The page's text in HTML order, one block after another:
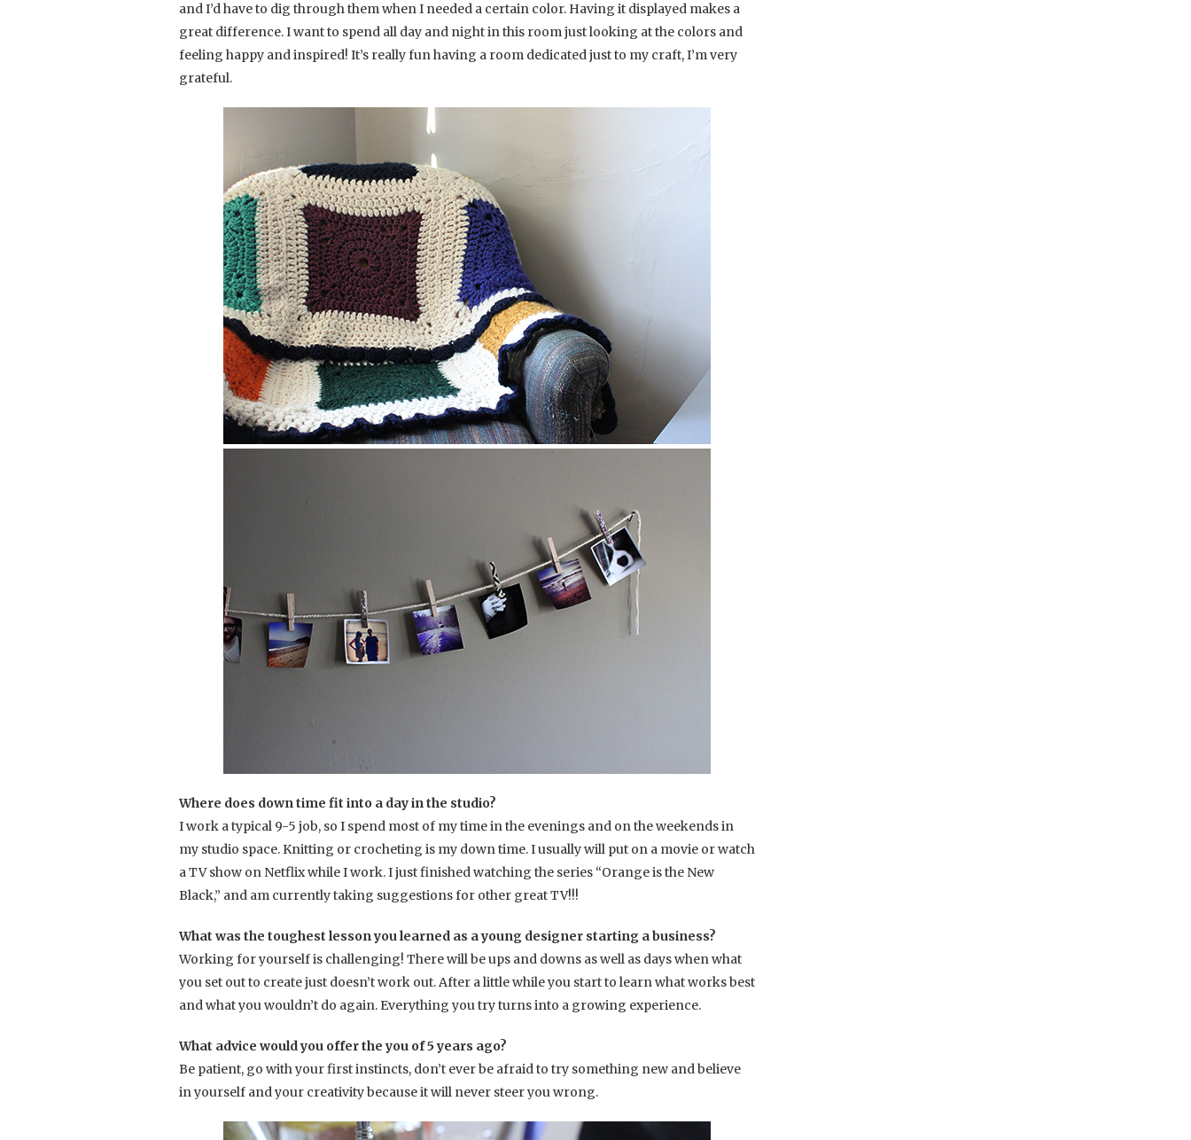
and I’d have to dig through them when I needed a certain color. Having it displayed makes a
great difference. I want to spend all day and night in this room just looking at the colors and
feeling happy and inspired! It’s really fun having a room dedicated just to my craft, I’m very
grateful.
Where does down time fit into a day in the studio?
I work a typical 9-5 job, so I spend most of my time in the evenings and on the weekends in
my studio space. Knitting or crocheting is my down time. I usually will put on a movie or watch
a TV show on Netflix while I work. I just finished watching the series “Orange is the New
Black,” and am currently taking suggestions for other great TV!!!
What was the toughest lesson you learned as a young designer starting a business?
Working for yourself is challenging! There will be ups and downs as well as days when what
you set out to create just doesn’t work out. After a little while you start to learn what works best
and what you wouldn’t do again. Everything you try turns into a growing experience.
What advice would you offer the you of 5 years ago?
Be patient, go with your first instincts, don’t ever be afraid to try something new and believe
in yourself and your creativity because it will never steer you wrong.